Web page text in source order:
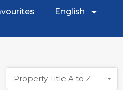
English
Property Title A to Z